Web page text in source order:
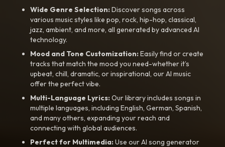
Wide Genre Selection:Discover songs across
various music styles like pop, rock, hip-hop, classical,
jazz, ambient, and more, all generated by advanced AI
technology.
Mood and Tone Customization:Easily find or create
tracks that match the mood you need-whether it’s
upbeat, chill, dramatic, or inspirational, our AI music
offer the perfect vibe.
Multi-Language Lyrics:Our library includes songs in
multiple languages, including English, German, Spanish,
and many others, expanding your reach and
connecting with global audiences.
Perfect for Multimedia:Use our AI song generator